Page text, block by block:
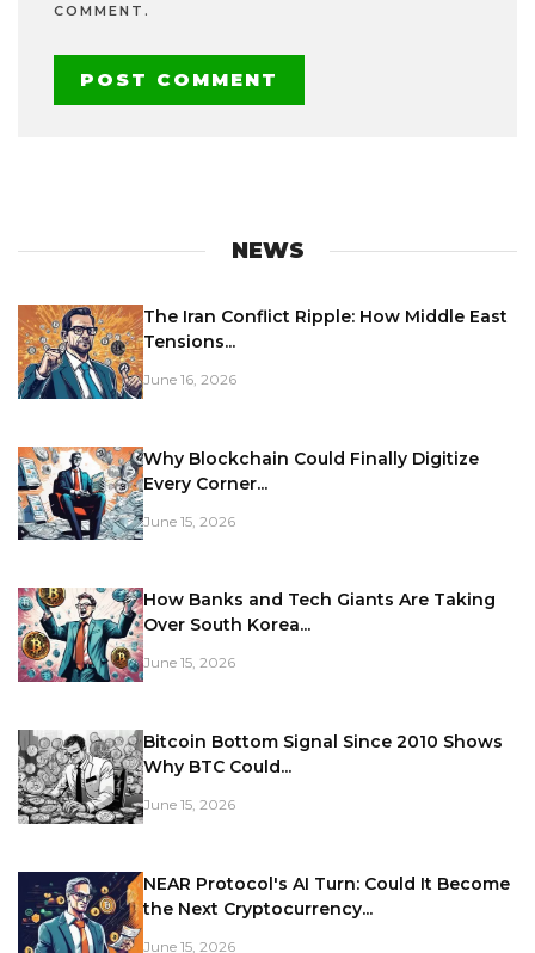
COMMENT.
NEWS
The Iran Conflict Ripple: How Middle East
Tensions...
June 16, 2026
Why Blockchain Could Finally Digitize
Every Corner...
June 15, 2026
How Banks and Tech Giants Are Taking
Over South Korea...
June 15, 2026
Bitcoin Bottom Signal Since 2010 Shows
Why BTC Could...
June 15, 2026
NEAR Protocol's AI Turn: Could It Become
the Next Cryptocurrency...
June 15, 2026